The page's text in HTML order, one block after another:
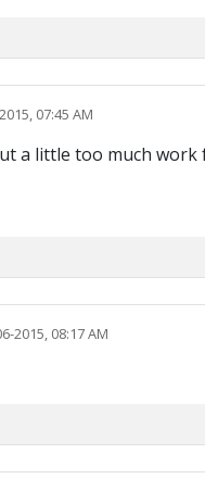
07:45 AM
a little too much
2015, 08:17 AM